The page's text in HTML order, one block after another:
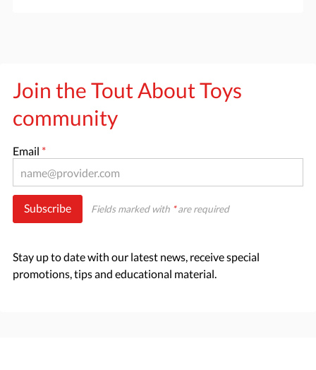
Join the Tout About Toys
community
Email *
Subscribe Fields marked with *are required
Stay up to date with our latest news, receive special
promotions, tips and educational material.